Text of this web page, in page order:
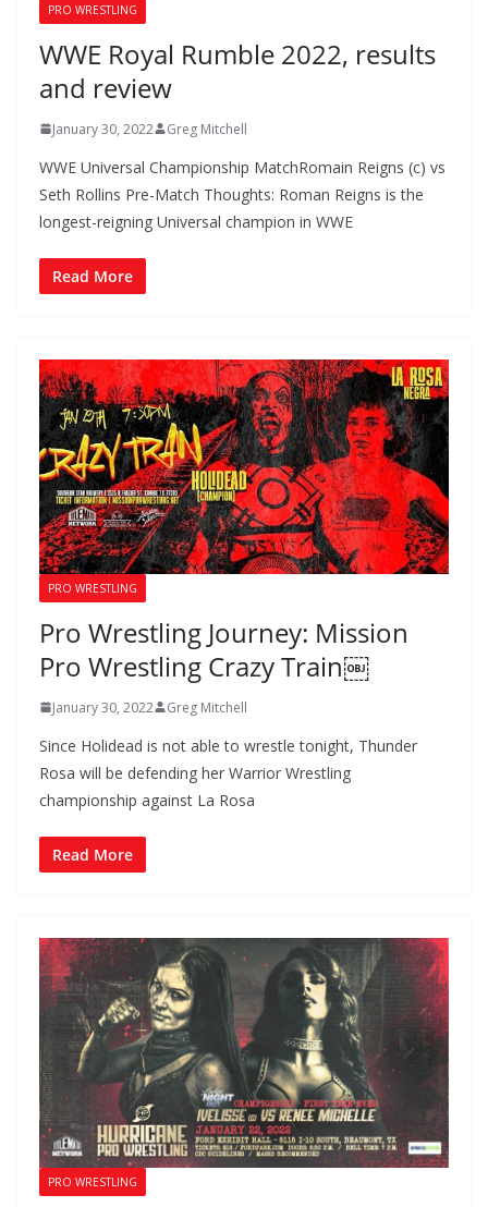
PRO WRESTLING
WWE Royal Rumble 2022, results
and review
January 30, 2022 Greg Mitchell
WWE Universal Championship MatchRomain Reigns (c) vs
Seth Rollins Pre-Match Thoughts: Roman Reigns is the
longest-reigning Universal champion in WWE
Read More
PRO WRESTLING
Pro Wrestling Journey: Mission
Pro Wrestling Crazy Train￼
January 30, 2022 Greg Mitchell
Since Holidead is not able to wrestle tonight, Thunder
Rosa will be defending her Warrior Wrestling
championship against La Rosa
Read More
PRO WRESTLING